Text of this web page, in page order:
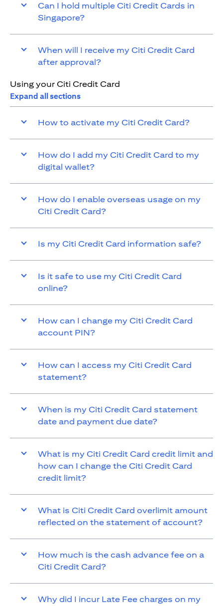
Can I hold multiple Citi Credit Cards in
Singapore?
When will I receive my Citi Credit Card
after approval?
Using your Citi Credit Card
Expand all sections
How to activate my Citi Credit Card?
How do I add my Citi Credit Card to my
digital wallet?
How do I enable overseas usage on my
Citi Credit Card?
Is my Citi Credit Card information safe?
Is it safe to use my Citi Credit Card
online?
How can I change my Citi Credit Card
account PIN?
How can I access my Citi Credit Card
statement?
When is my Citi Credit Card statement
date and payment due date?
What is my Citi Credit Card credit limit and
how can I change the Citi Credit Card
credit limit?
What is Citi Credit Card overlimit amount
reflected on the statement of account?
How much is the cash advance fee on a
Citi Credit Card?
Why did I incur Late Fee charges on my